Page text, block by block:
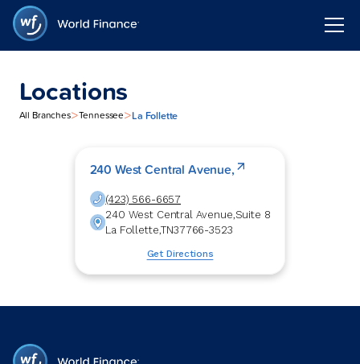
Locations
All Branches>Tennessee>La Follette
240 West Central Avenue,
(423) 566-6657
240 West Central Avenue,Suite 8
La Follette,TN37766-3523
Get Directions